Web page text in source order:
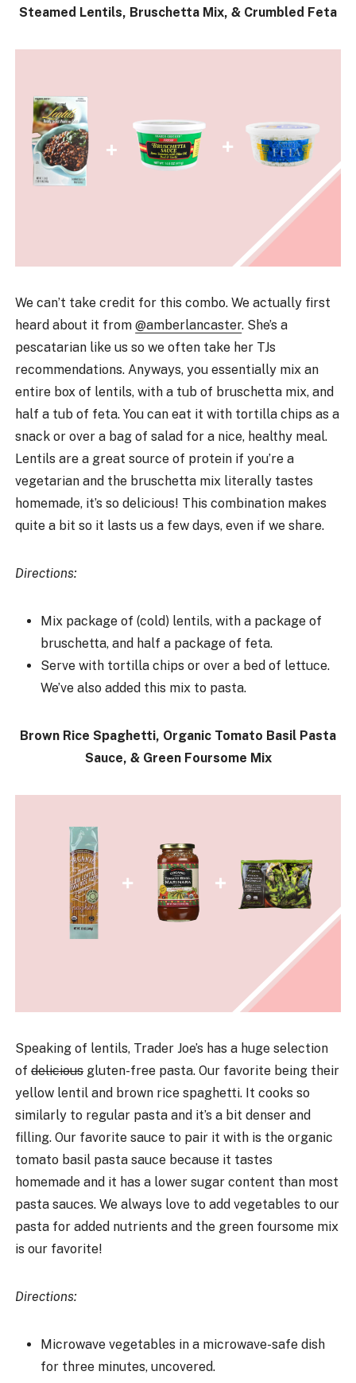
Steamed Lentils, Bruschetta Mix, & Crumbled Feta
We can’t take credit for this combo. We actually first
heard about it from@amberlancaster. She’s a
pescatarian like us so we often take her TJs
recommendations. Anyways, you essentially mix an
entire box of lentils, with a tub of bruschetta mix, and
half a tub of feta. You can eat it with tortilla chips as a
snack or over a bag of salad for a nice, healthy meal.
Lentils are a great source of protein if you’re a
vegetarian and the bruschetta mix literally tastes
homemade, it’s so delicious! This combination makes
quite a bit so it lasts us a few days, even if we share.
Directions:
Mix package of (cold) lentils, with a package of
bruschetta, and half a package of feta.
Serve with tortilla chips or over a bed of lettuce.
We’ve also added this mix to pasta.
Brown Rice Spaghetti, Organic Tomato Basil Pasta
Sauce, & Green Foursome Mix
Speaking of lentils, Trader Joe’s has a huge selection
ofdeliciousgluten-free pasta. Our favorite being their
yellow lentil and brown rice spaghetti. It cooks so
similarly to regular pasta and it’s a bit denser and
filling. Our favorite sauce to pair it with is the organic
tomato basil pasta sauce because it tastes
homemade and it has a lower sugar content than most
pasta sauces. We always love to add vegetables to our
pasta for added nutrients and the green foursome mix
is our favorite!
Directions:
Microwave vegetables in a microwave-safe dish
for three minutes, uncovered.